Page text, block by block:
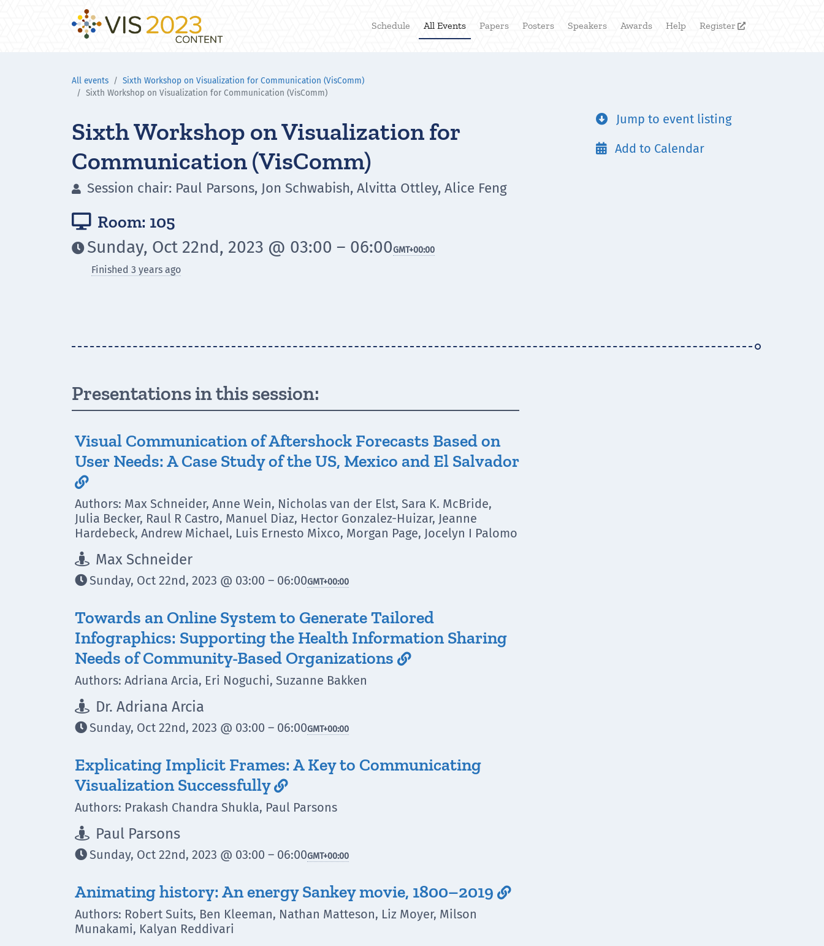
Schedule All Events Papers Posters Speakers Awards Help Register 
All events
Sixth Workshop on Visualization for Communication (VisComm)
Sixth Workshop on Visualization for Communication (VisComm)
Sixth Workshop on Visualization for
Communication (VisComm)
 Session chair: Paul Parsons, Jon Schwabish, Alvitta Ottley, Alice Feng
 Room: 105
 Sunday, Oct 22nd, 2023 @ 03:00 – 06:00GMT+00:00
Finished 3 years ago
 Jump to event listing
 Add to Calendar
Presentations in this session:
Visual Communication of Aftershock Forecasts Based on
User Needs: A Case Study of the US, Mexico and El Salvador

Authors: Max Schneider, Anne Wein, Nicholas van der Elst, Sara K. McBride,
Julia Becker, Raul R Castro, Manuel Diaz, Hector Gonzalez-Huizar, Jeanne
Hardebeck, Andrew Michael, Luis Ernesto Mixco, Morgan Page, Jocelyn I Palomo
 Max Schneider
Sunday, Oct 22nd, 2023 @ 03:00 – 06:00GMT+00:00
Towards an Online System to Generate Tailored
Infographics: Supporting the Health Information Sharing
Needs of Community-Based Organizations 
Authors: Adriana Arcia, Eri Noguchi, Suzanne Bakken
 Dr. Adriana Arcia
Sunday, Oct 22nd, 2023 @ 03:00 – 06:00GMT+00:00
Explicating Implicit Frames: A Key to Communicating
Visualization Successfully 
Authors: Prakash Chandra Shukla, Paul Parsons
 Paul Parsons
Sunday, Oct 22nd, 2023 @ 03:00 – 06:00GMT+00:00
Animating history: An energy Sankey movie, 1800–2019 
Authors: Robert Suits, Ben Kleeman, Nathan Matteson, Liz Moyer, Milson
Munakami, Kalyan Reddivari